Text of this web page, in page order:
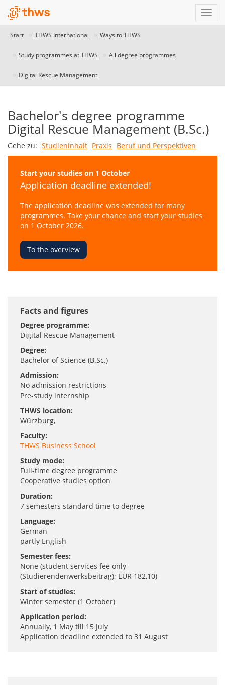
Start THWS International Ways to THWS
Study programmes at THWS All degree programmes
Digital Rescue Management
Bachelor's degree programme
Digital Rescue Management (B.Sc.)
Gehe zu: Studieninhalt Praxis Beruf und Perspektiven
Start your studies on 1 October
Application deadline extended!
The application deadline was extended for many
programmes. Take your chance and start your studies
on 1 October 2026.
To the overview
Facts and figures
Degree programme:
Digital Rescue Management
Degree:
Bachelor of Science (B.Sc.)
Admission:
No admission restrictions
Pre-study internship
THWS location:
Würzburg,
Faculty:
THWS Business School
Study mode:
Full-time degree programme
Cooperative studies option
Duration:
7 semesters standard time to degree
Language:
German
partly English
Semester fees:
None (student services fee only
(Studierendenwerksbeitrag); EUR 182,10)
Start of studies:
Winter semester (1 October)
Application period:
Annually, 1 May till 15 July
Application deadline extended to 31 August